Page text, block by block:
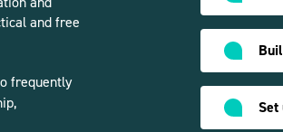
and free
frequently
Set